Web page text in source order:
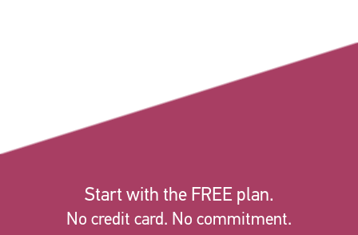
Start with the FREE plan.
No credit card. No commitment.